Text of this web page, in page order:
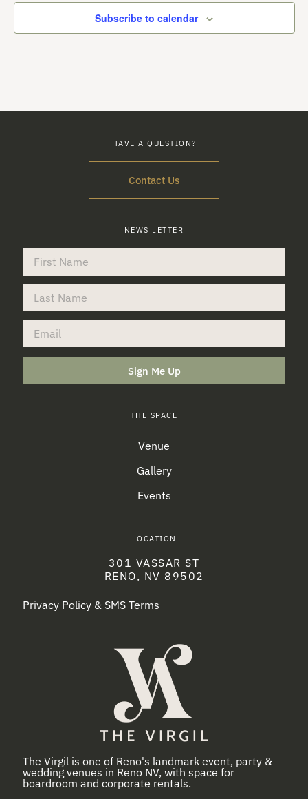
Subscribe to calendar
HAVE A QUESTION?
Contact Us
NEWS LETTER
Sign Me Up
THE SPACE
Venue
Gallery
Events
LOCATION
301 VASSAR ST
RENO, NV 89502
Privacy Policy & SMS Terms
The Virgil is one of Reno's landmark event, party &
wedding venues in Reno NV, with space for
boardroom and corporate rentals.